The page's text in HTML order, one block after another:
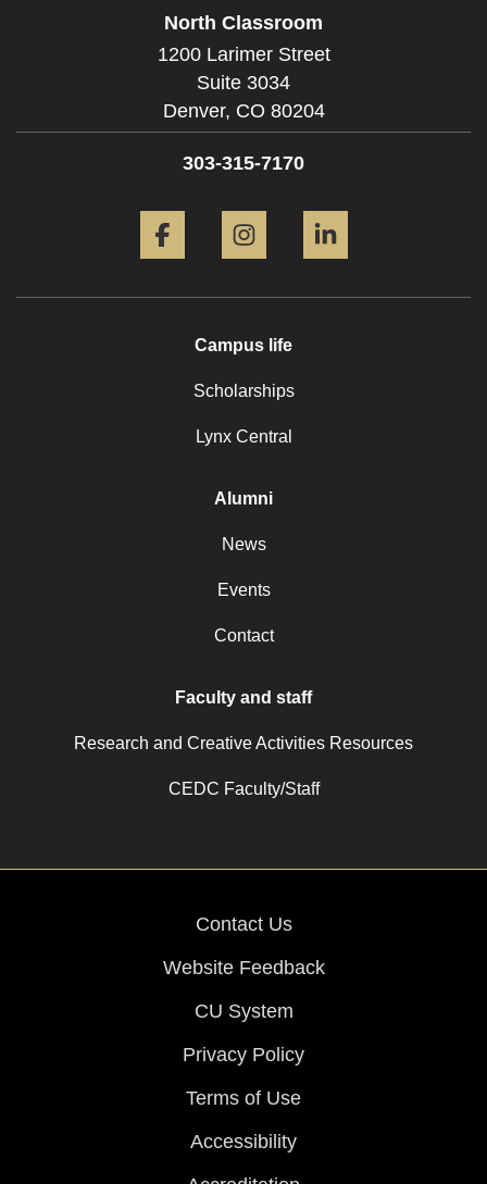
North Classroom
1200 Larimer Street
Suite 3034
Denver, CO 80204
303-315-7170
Campus life
Scholarships
Lynx Central
Alumni
News
Events
Contact
Faculty and staff
Research and Creative Activities Resources
CEDC Faculty/Staff
Contact Us
Website Feedback
CU System
Privacy Policy
Terms of Use
Accessibility